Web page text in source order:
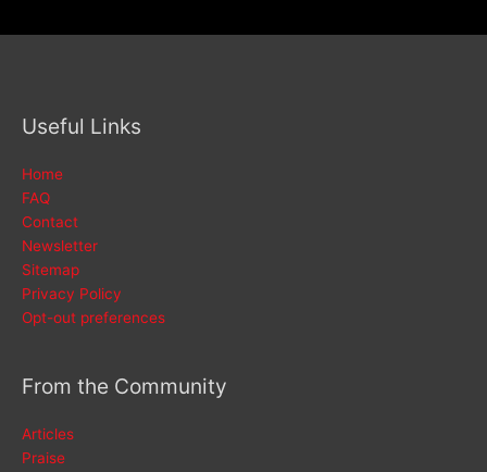
Useful Links
Home
FAQ
Contact
Newsletter
Sitemap
Privacy Policy
Opt-out preferences
From the Community
Articles
Praise